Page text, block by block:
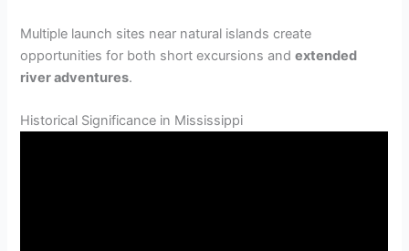
Multiple launch sites near natural islands create
opportunities for both short excursions andextended
river adventures.
Historical Significance in Mississippi